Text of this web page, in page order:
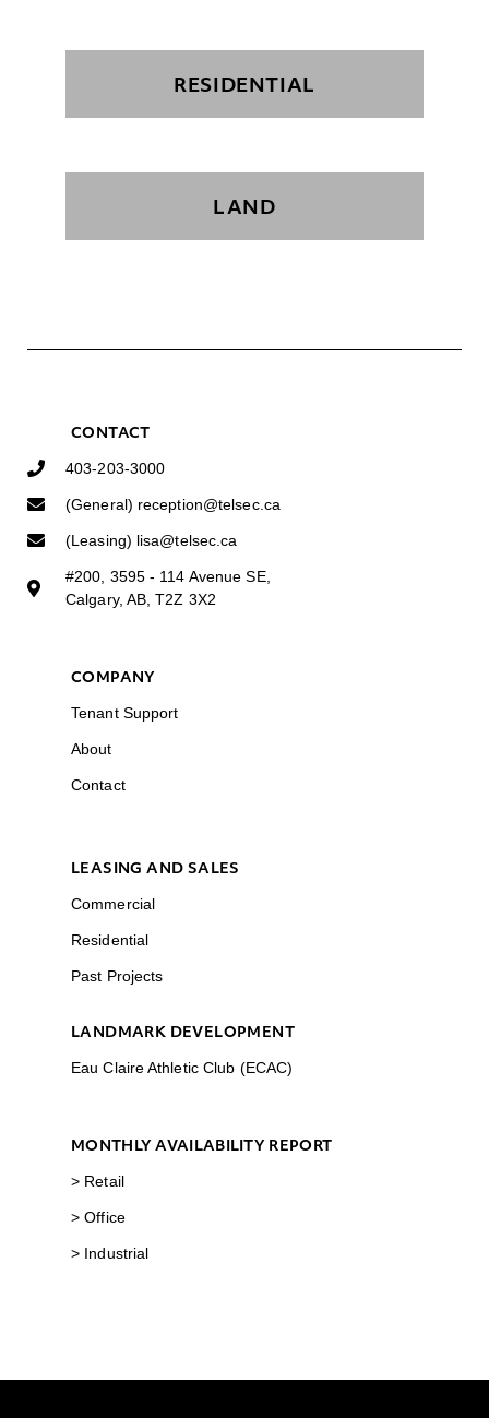
RESIDENTIAL
LAND
CONTACT
403-203-3000
(General) reception@telsec.ca
(Leasing) lisa@telsec.ca
#200, 3595 - 114 Avenue SE,
Calgary, AB, T2Z 3X2
COMPANY
Tenant Support
About
Contact
LEASING AND SALES
Commercial
Residential
Past Projects
LANDMARK DEVELOPMENT
Eau Claire Athletic Club (ECAC)
MONTHLY AVAILABILITY REPORT
> Retail
> Office
> Industrial